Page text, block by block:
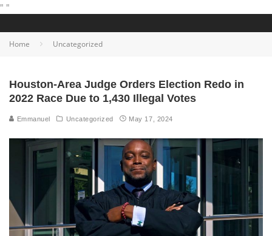
" "
Home Uncategorized
Houston-Area Judge Orders Election Redo in
2022 Race Due to 1,430 Illegal Votes
Emmanuel Uncategorized May 17, 2024